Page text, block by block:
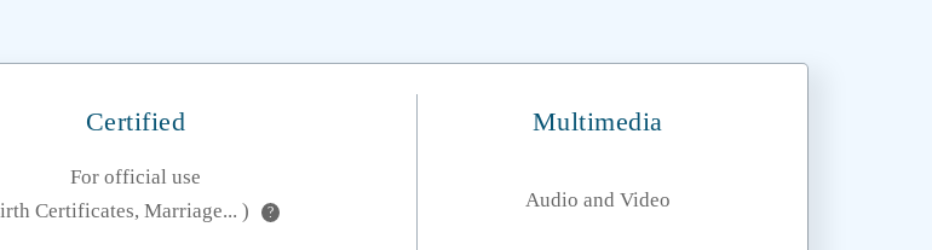
Certified Multimedia
For official use
Certificates, Marriage... )
?
Audio and Video